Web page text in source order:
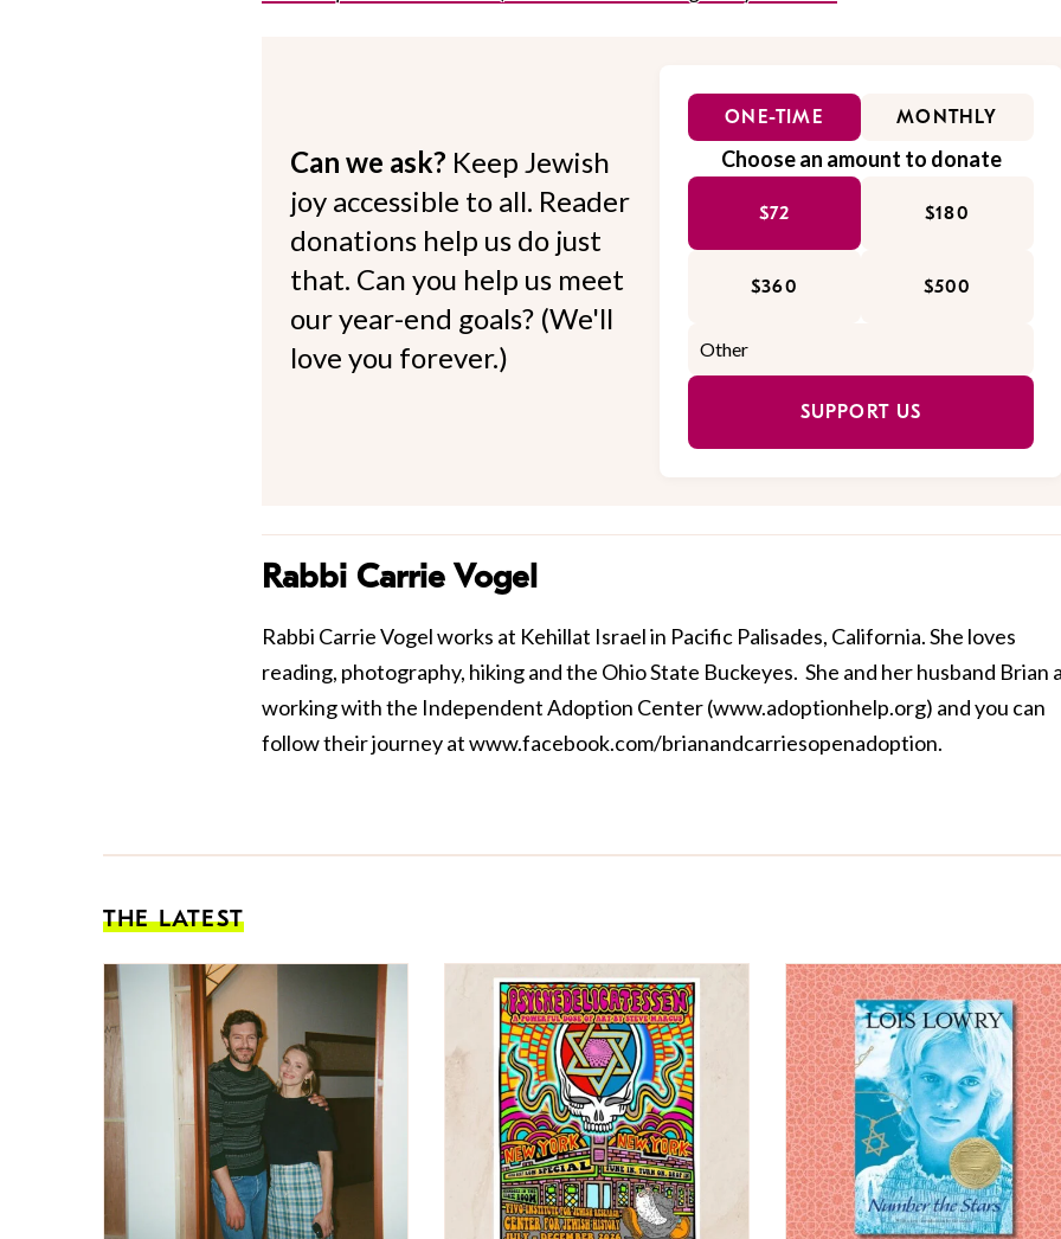
Can we ask? Keep Jewish
joy accessible to all. Reader
donations help us do just
that. Can you help us meet
our year-end goals? (We'll
love you forever.)
ONE-TIME MONTHLY
Choose an amount to donate
$72 $180
$360 $500
SUPPORT US
Rabbi Carrie Vogel
Rabbi Carrie Vogel works at Kehillat Israel in Pacific Palisades, California. She loves
reading, photography, hiking and the Ohio State Buckeyes. She and her husband Brian
working with the Independent Adoption Center (www.adoptionhelp.org) and you can
follow their journey atwww.facebook.com/brianandcarriesopenadoption.
THE LATEST